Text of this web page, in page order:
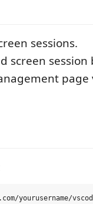
sessions.
screen